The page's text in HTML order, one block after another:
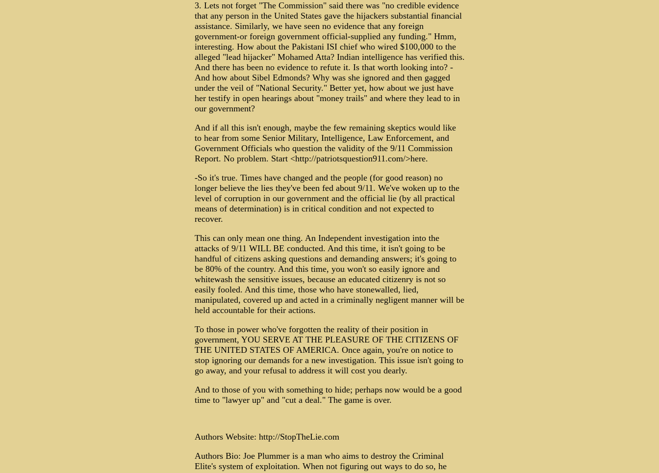
3. Lets not forget "The Commission" said there was "no credible evidence
that any person in the United States gave the hijackers substantial financial
assistance. Similarly, we have seen no evidence that any foreign
government-or foreign government official-supplied any funding." Hmm,
interesting. How about the Pakistani ISI chief who wired $100,000 to the
alleged "lead hijacker" Mohamed Atta? Indian intelligence has verified this.
And there has been no evidence to refute it. Is that worth looking into? -
And how about Sibel Edmonds? Why was she ignored and then gagged
under the veil of "National Security." Better yet, how about we just have
her testify in open hearings about "money trails" and where they lead to in
our government?
And if all this isn't enough, maybe the few remaining skeptics would like
to hear from some Senior Military, Intelligence, Law Enforcement, and
Government Officials who question the validity of the 9/11 Commission
Report. No problem. Start <http://patriotsquestion911.com/>here.
-So it's true. Times have changed and the people (for good reason) no
longer believe the lies they've been fed about 9/11. We've woken up to the
level of corruption in our government and the official lie (by all practical
means of determination) is in critical condition and not expected to
recover.
This can only mean one thing. An Independent investigation into the
attacks of 9/11 WILL BE conducted. And this time, it isn't going to be
handful of citizens asking questions and demanding answers; it's going to
be 80% of the country. And this time, you won't so easily ignore and
whitewash the sensitive issues, because an educated citizenry is not so
easily fooled. And this time, those who have stonewalled, lied,
manipulated, covered up and acted in a criminally negligent manner will be
held accountable for their actions.
To those in power who've forgotten the reality of their position in
government, YOU SERVE AT THE PLEASURE OF THE CITIZENS OF
THE UNITED STATES OF AMERICA. Once again, you're on notice to
stop ignoring our demands for a new investigation. This issue isn't going to
go away, and your refusal to address it will cost you dearly.
And to those of you with something to hide; perhaps now would be a good
time to "lawyer up" and "cut a deal." The game is over.
Authors Website: http://StopTheLie.com
Authors Bio: Joe Plummer is a man who aims to destroy the Criminal
Elite's system of exploitation. When not figuring out ways to do so, he